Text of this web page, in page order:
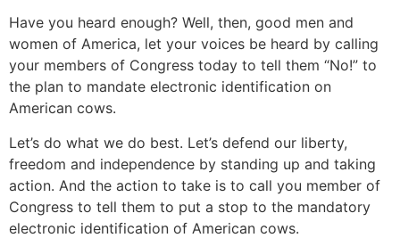
Have you heard enough? Well, then, good men and
women of America, let your voices be heard by calling
your members of Congress today to tell them “No!” to
the plan to mandate electronic identification on
American cows.
Let’s do what we do best. Let’s defend our liberty,
freedom and independence by standing up and taking
action. And the action to take is to call you member of
Congress to tell them to put a stop to the mandatory
electronic identification of American cows.